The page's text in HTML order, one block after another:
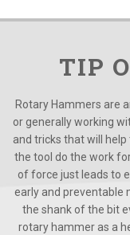
TIP
Rotary Hammers are
or generally working
and tricks that will
the tool do the work
of force just leads to
early and preventable
the shank of the bit
rotary hammer as a